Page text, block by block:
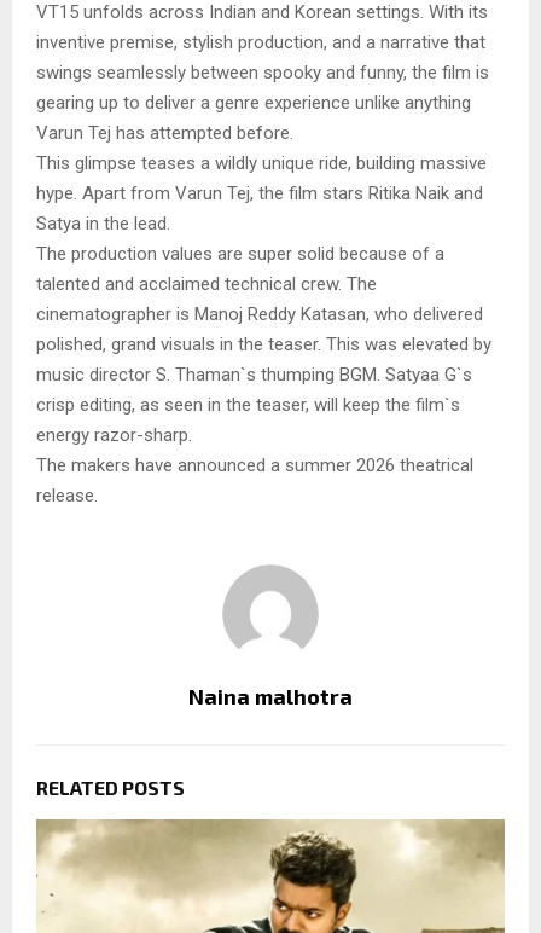
VT15 unfolds across Indian and Korean settings. With its
inventive premise, stylish production, and a narrative that
swings seamlessly between spooky and funny, the film is
gearing up to deliver a genre experience unlike anything
Varun Tej has attempted before.
This glimpse teases a wildly unique ride, building massive
hype. Apart from Varun Tej, the film stars Ritika Naik and
Satya in the lead.
The production values are super solid because of a
talented and acclaimed technical crew. The
cinematographer is Manoj Reddy Katasan, who delivered
polished, grand visuals in the teaser. This was elevated by
music director S. Thaman`s thumping BGM. Satyaa G`s
crisp editing, as seen in the teaser, will keep the film`s
energy razor-sharp.
The makers have announced a summer 2026 theatrical
release.
Naina malhotra
RELATED POSTS